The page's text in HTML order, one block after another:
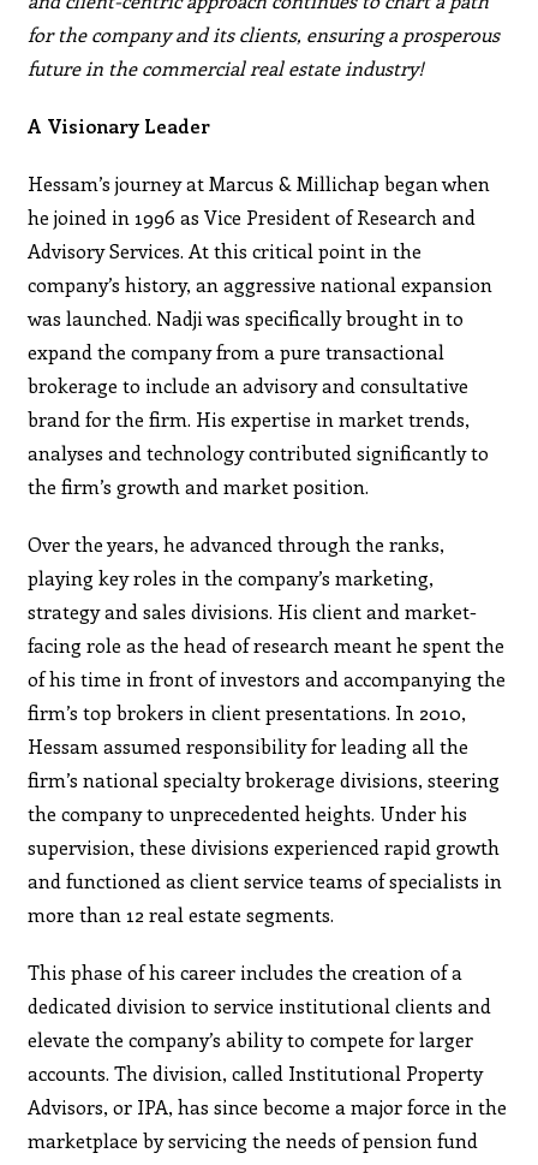
for the company and its clients, ensuring a prosperous
future in the commercial real estate industry!
A Visionary Leader
Hessam’s journey at Marcus & Millichap began when
he joined in 1996 as Vice President of Research and
Advisory Services. At this critical point in the
company’s history, an aggressive national expansion
was launched. Nadji was specifically brought in to
expand the company from a pure transactional
brokerage to include an advisory and consultative
brand for the firm. His expertise in market trends,
analyses and technology contributed significantly to
the firm’s growth and market position.
Over the years, he advanced through the ranks,
playing key roles in the company’s marketing,
strategy and sales divisions. His client and market-
facing role as the head of research meant he spent the
of his time in front of investors and accompanying the
firm’s top brokers in client presentations. In 2010,
Hessam assumed responsibility for leading all the
firm’s national specialty brokerage divisions, steering
the company to unprecedented heights. Under his
supervision, these divisions experienced rapid growth
and functioned as client service teams of specialists in
more than 12 real estate segments.
This phase of his career includes the creation of a
dedicated division to service institutional clients and
elevate the company’s ability to compete for larger
accounts. The division, called Institutional Property
Advisors, or IPA, has since become a major force in the
marketplace by servicing the needs of pension fund